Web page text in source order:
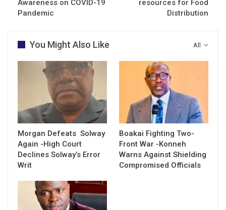
Awareness on COVID-19
Pandemic
resources for Food
Distribution
All
You Might Also Like
Morgan Defeats Solway
Again -High Court
Declines Solway’s Error
Writ
Boakai Fighting Two-
Front War -Konneh
Warns Against Shielding
Compromised Officials